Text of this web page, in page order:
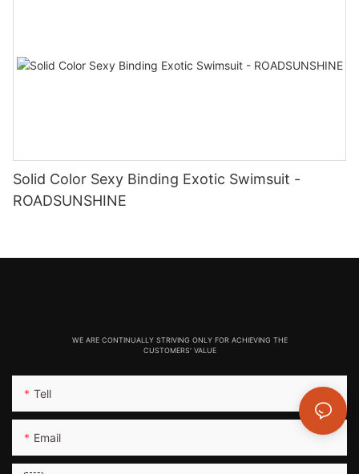
Solid Color Sexy Binding Exotic Swimsuit -
ROADSUNSHINE
WE ARE CONTINUALLY STRIVING ONLY FOR ACHIEVING THE
CUSTOMERS' VALUE
Tell
Email